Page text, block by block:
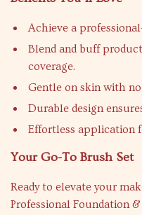
Achieve a
Blend and buff
coverage.
Gentle on skin with
Durable design
Effortless application
Your Go-To Brush Set
Ready to elevate your
Professional Foundation